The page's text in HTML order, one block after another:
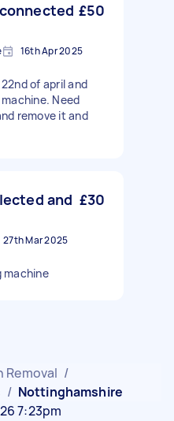
£50
16th Apr 2025
of april and
Need
remove it and
and £30
27th Mar 2025
machine
Removal /
/ Nottinghamshire
7:23pm